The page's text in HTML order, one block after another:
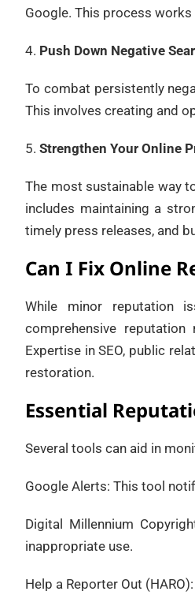
Google. This process
Push Down Negative
To combat persistently
This involves creating and
Strengthen Your Online
The most sustainable way
includes maintaining a
timely press releases, and
Can I Fix Online
While minor reputation
comprehensive
Expertise in SEO, public
restoration.
Essential
Several tools can aid in
Google Alerts: This tool
Digital Millennium
inappropriate use.
Help a Reporter Out